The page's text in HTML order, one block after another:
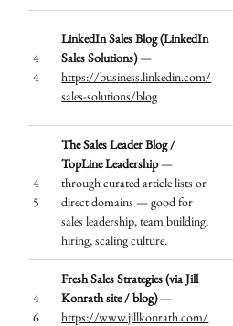
4
4
LinkedIn Sales Blog (LinkedIn
Sales Solutions)—
https://business.linkedin.com/
sales-solutions/blog
4
5
The Sales Leader Blog /
TopLine Leadership—
through curated article lists or
direct domains — good for
sales leadership, team building,
hiring, scaling culture.
4
6
Fresh Sales Strategies (via Jill
Konrath site / blog)—
https://www.jillkonrath.com/